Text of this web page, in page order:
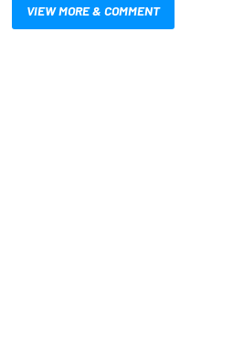
VIEW MORE & COMMENT